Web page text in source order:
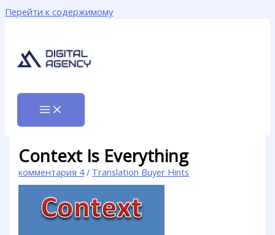
Перейти к содержимому
Context Is Everything
комментария 4 / Translation Buyer Hints